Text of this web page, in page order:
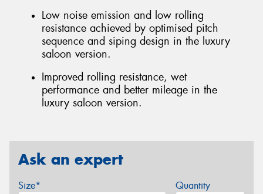
Low noise emission and low rolling
resistance achieved by optimised pitch
sequence and siping design in the luxury
saloon version.
Improved rolling resistance, wet
performance and better mileage in the
luxury saloon version.
Ask an expert
Size* Quantity